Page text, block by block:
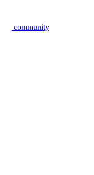
community